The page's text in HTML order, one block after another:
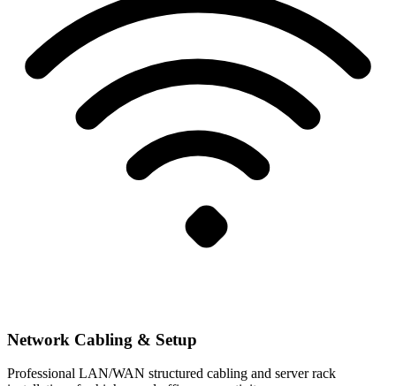
Network Cabling & Setup
Professional LAN/WAN structured cabling and server rack